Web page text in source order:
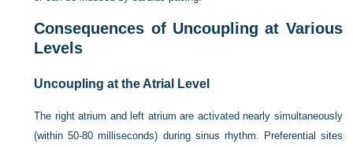
Consequences of Uncoupling at Various
Levels
Uncoupling at the Atrial Level
The right atrium and left atrium are activated nearly simultaneously
(within 50-80 milliseconds) during sinus rhythm. Preferential sites